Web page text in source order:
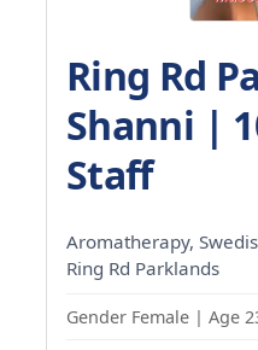
Ring Rd
Shanni |
Staff
Aromatherapy,
Ring Rd Parklands
Gender Female | Age